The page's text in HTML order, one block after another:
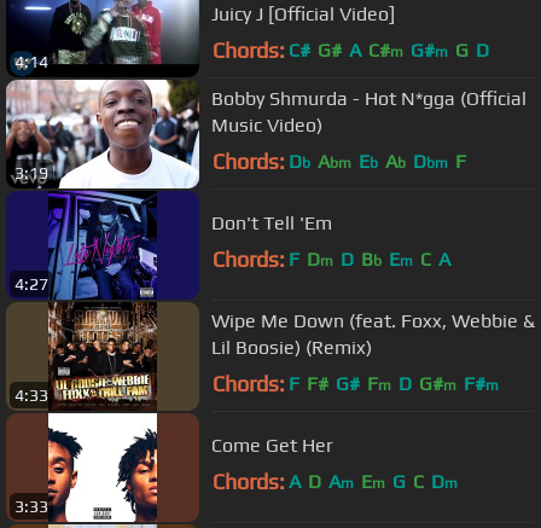
4:14
Juicy J [Official Video]
Chords: C# G# A C#m G#m G D
3:19
Bobby Shmurda - Hot N*gga (Official
Music Video)
Chords: Db Abm Eb Ab Dbm F
4:27
Don't Tell 'Em
Chords: F Dm D Bb Em C A
4:33
Wipe Me Down (feat. Foxx, Webbie &
Lil Boosie) (Remix)
Chords: F F# G# Fm D G#m F#m
3:33
Come Get Her
Chords: A D Am Em G C Dm